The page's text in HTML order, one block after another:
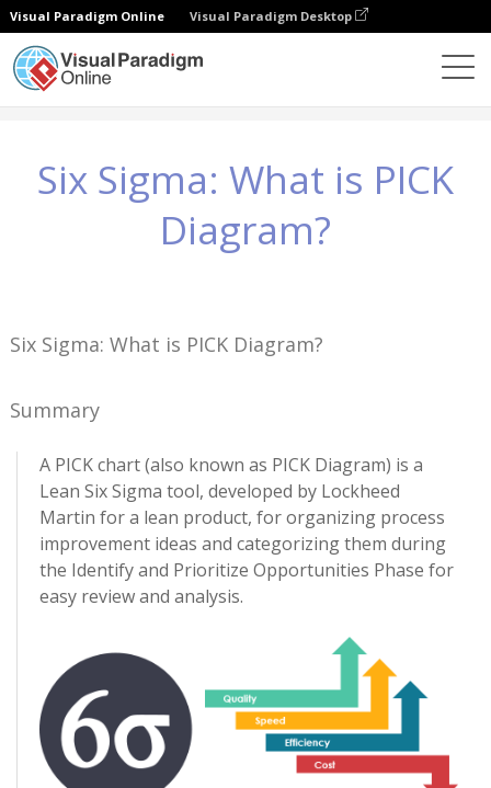
Visual Paradigm Online Visual Paradigm Desktop
Six Sigma: What is PICK
Diagram?
Six Sigma: What is PICK Diagram?
Summary
A PICK chart (also known as PICK Diagram) is a
Lean Six Sigma tool, developed by Lockheed
Martin for a lean product, for organizing process
improvement ideas and categorizing them during
the Identify and Prioritize Opportunities Phase for
easy review and analysis.